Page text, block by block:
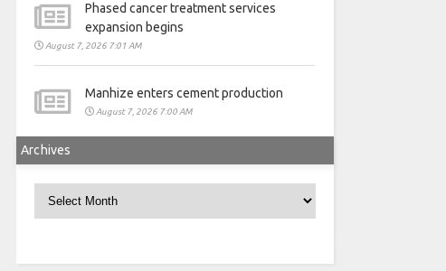
Phased cancer treatment services
expansion begins
August 7, 2026 7:01 AM
Manhize enters cement production
August 7, 2026 7:00 AM
Archives